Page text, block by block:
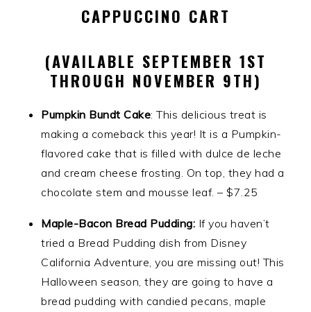
CAPPUCCINO CART
(AVAILABLE SEPTEMBER 1ST
THROUGH NOVEMBER 9TH)
Pumpkin Bundt Cake: This delicious treat is
making a comeback this year! It is a Pumpkin-
flavored cake that is filled with dulce de leche
and cream cheese frosting. On top, they had a
chocolate stem and mousse leaf. – $7.25
Maple-Bacon Bread Pudding: If you haven’t
tried a Bread Pudding dish from Disney
California Adventure, you are missing out! This
Halloween season, they are going to have a
bread pudding with candied pecans, maple